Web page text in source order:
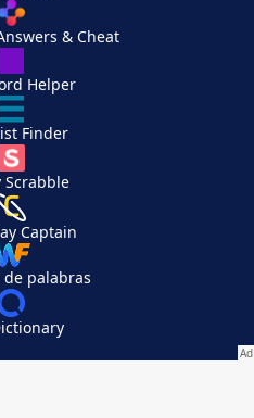
& Cheat
Helper
Finder
Scrabble
Captain
de palabras